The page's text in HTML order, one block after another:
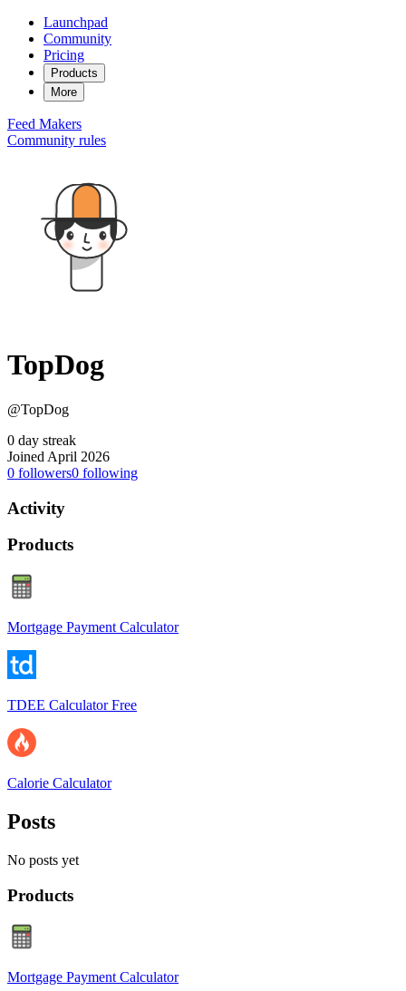
Launchpad
Community
Pricing
Products
More
Feed Makers
Community rules
TopDog
@TopDog
0 day streak
Joined April 2026
0 followers0 following
Activity
Products
Mortgage Payment Calculator
TDEE Calculator Free
Calorie Calculator
Posts
No posts yet
Products
Mortgage Payment Calculator